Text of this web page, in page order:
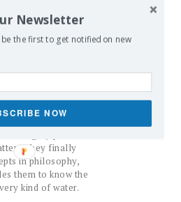
in the figure of
and found it in
to satisfy my
the full extent of
willingly do this for
they finally
in philosophy,
them to know the
kind of water.
Newsletter
the first to get notified on new
NOW